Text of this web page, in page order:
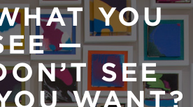
YOU
—
SEE
WANT?